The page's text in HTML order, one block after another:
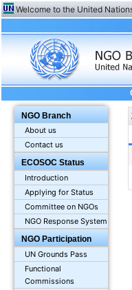
Welcome to the United
NGO Branch
About us
Contact us
ECOSOC Status
Introduction
Applying for Status
Committee on NGOs
NGO Response System
NGO Participation
UN Grounds Pass
Functional
Commissions